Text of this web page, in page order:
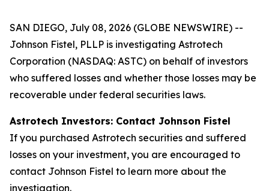
SAN DIEGO, July 08, 2026 (GLOBE NEWSWIRE) --
Johnson Fistel, PLLP is investigating Astrotech
Corporation (NASDAQ: ASTC) on behalf of investors
who suffered losses and whether those losses may be
recoverable under federal securities laws.
Astrotech Investors: Contact Johnson Fistel
If you purchased Astrotech securities and suffered
losses on your investment, you are encouraged to
contact Johnson Fistel to learn more about the
investigation.